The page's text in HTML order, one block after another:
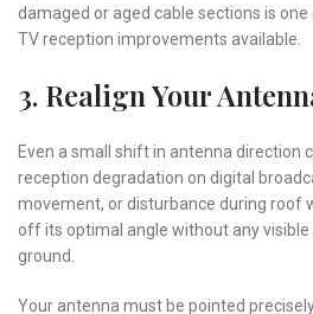
damaged or aged cable sections is
TV reception improvements available.
3. Realign Your
Even a small shift in antenna direction
reception degradation on digital
movement, or disturbance during roof
off its optimal angle without any
ground.
Your antenna must be pointed